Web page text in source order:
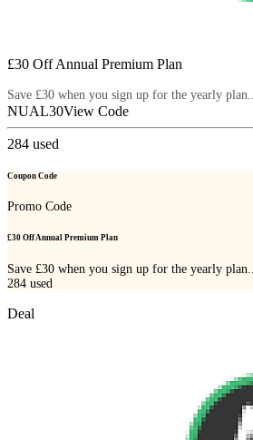
£30 Off Annual Premium Plan
Save £30 when you sign up for the yearly plan...
NUAL30View Code
284 used
Coupon Code
Promo Code
£30 Off Annual Premium Plan
Save £30 when you sign up for the yearly plan...
284 used
Deal